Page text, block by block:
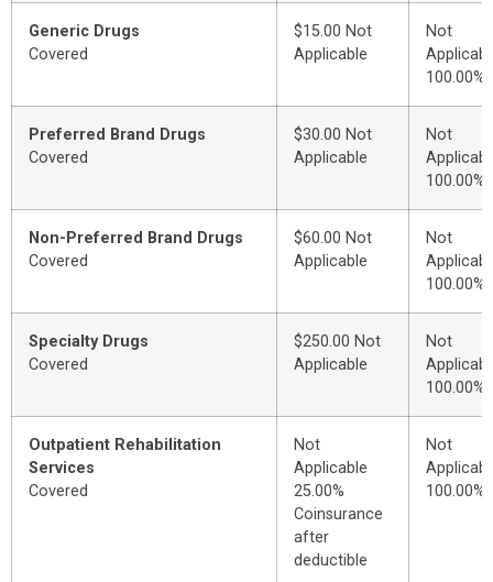
Generic Drugs
Covered
$15.00 Not
Applicable
Not
100.00%
Preferred Brand Drugs
Covered
$30.00 Not
Applicable
Not
100.00%
Non-Preferred Brand Drugs
Covered
$60.00 Not
Applicable
Not
100.00%
Specialty Drugs
Covered
$250.00 Not
Applicable
Not
100.00%
Outpatient Rehabilitation
Services
Covered
Not
Applicable
25.00%
Coinsurance
after
deductible
Not
100.00%